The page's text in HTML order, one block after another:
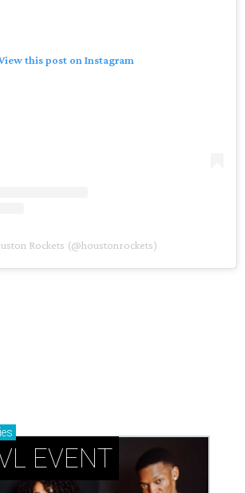
this post on Instagram
Rockets (@houstonrockets)
EVENT